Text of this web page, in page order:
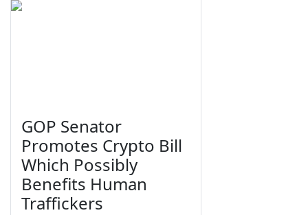
GOP Senator
Promotes Crypto Bill
Which Possibly
Benefits Human
Traffickers